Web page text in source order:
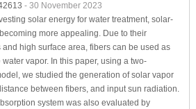
- 30 November 2023
solar energy for water treatment, solar-
more appealing. Due to their
high surface area, fibers can be used as
vapor. In this paper, using a two-
we studied the generation of solar vapor
between fibers, and input sun radiation.
system was also evaluated by